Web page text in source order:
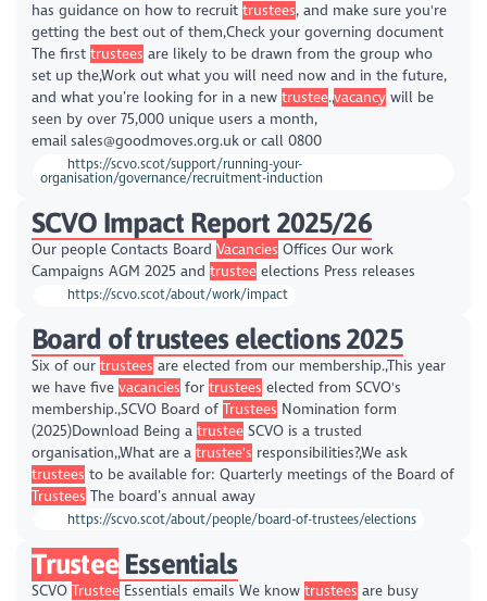
has guidance on how to recruit trustees, and make sure you're
getting the best out of them,Check your governing document
The first trustees are likely to be drawn from the group who
set up the,Work out what you will need now and in the future,
and what you’re looking for in a new trustee.,vacancywill be
seen by over 75,000 unique users a month,
email sales@goodmoves.org.uk or call 0800
https://scvo.scot/support/running-your-
organisation/governance/recruitment-induction
SCVO Impact Report 2025/26
Our people Contacts Board Vacancies Offices Our work
Campaigns AGM 2025 and trusteeelections Press releases
https://scvo.scot/about/work/impact
Board of trustees elections 2025
Six of our trustees are elected from our membership.,This year
we have five vacancies for trustees elected from SCVO's
membership.,SCVO Board of Trustees Nomination form
(2025)Download Being a trusteeSCVO is a trusted
organisation,,What are a trustee's responsibilities?,We ask
trustees to be available for: Quarterly meetings of the Board of
Trustees The board’s annual away
https://scvo.scot/about/people/board-of-trustees/elections
TrusteeEssentials
SCVO TrusteeEssentials emails We know trustees are busy